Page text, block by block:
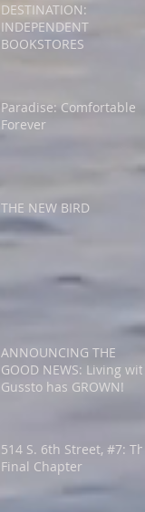
DESTINATION:
INDEPENDENT
BOOKSTORES
Paradise: Comfortable
Forever
THE NEW BIRD
ANNOUNCING THE
GOOD NEWS: Living with
Gussto has GROWN!
514 S. 6th Street, #7: The
Final Chapter